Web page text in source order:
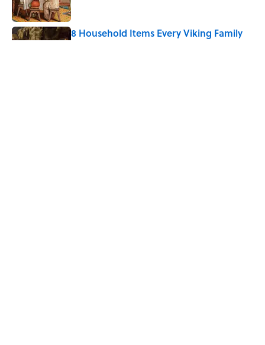
8 Household Items Every Viking Family